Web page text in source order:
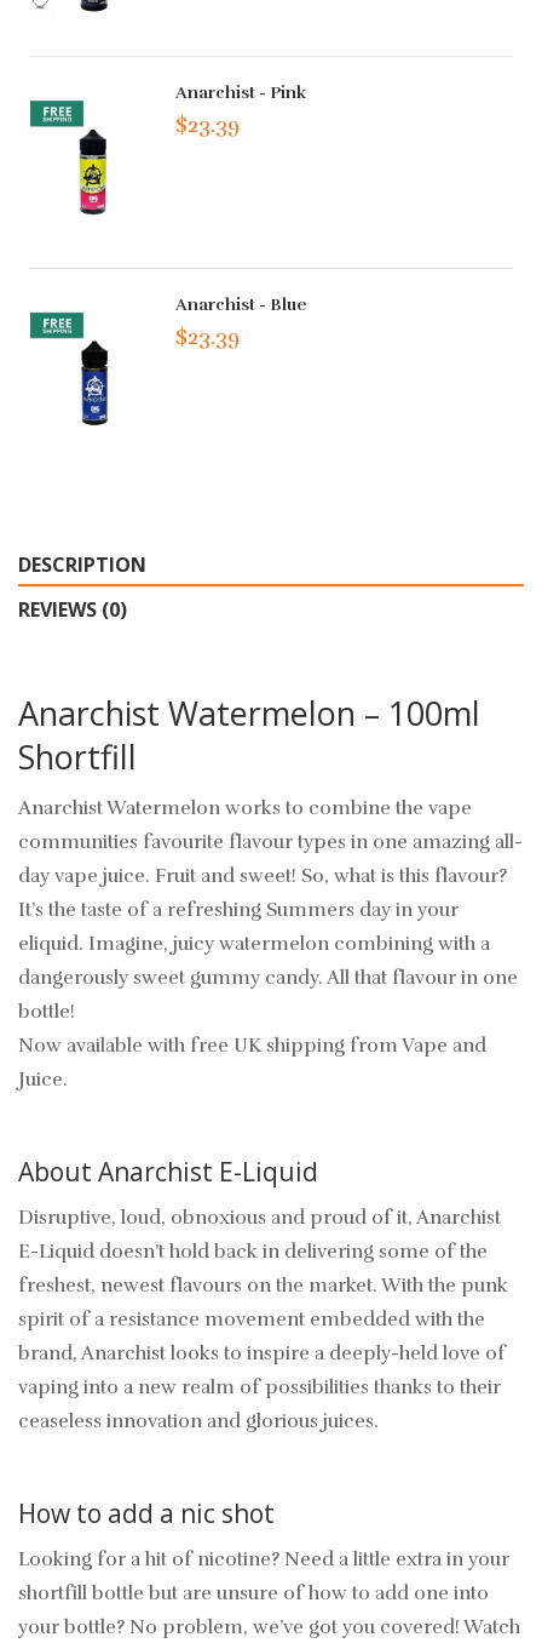
Anarchist - Pink
$23.39
Anarchist - Blue
$23.39
DESCRIPTION
REVIEWS (0)
Anarchist Watermelon – 100ml
Shortfill
Anarchist Watermelon works to combine the vape
communities favourite flavour types in one amazing all-
day vape juice. Fruit and sweet! So, what is this flavour?
It’s the taste of a refreshing Summers day in your
eliquid. Imagine, juicy watermelon combining with a
dangerously sweet gummy candy. All that flavour in one
bottle!
Now available with free UK shipping from Vape and
Juice.
About Anarchist E-Liquid
Disruptive, loud, obnoxious and proud of it, Anarchist
E-Liquid doesn’t hold back in delivering some of the
freshest, newest flavours on the market. With the punk
spirit of a resistance movement embedded with the
brand, Anarchist looks to inspire a deeply-held love of
vaping into a new realm of possibilities thanks to their
ceaseless innovation and glorious juices.
How to add a nic shot
Looking for a hit of nicotine? Need a little extra in your
shortfill bottle but are unsure of how to add one into
your bottle? No problem, we’ve got you covered! Watch